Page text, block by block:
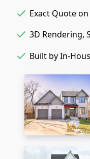
Exact Quote
3D Rendering,
Built by In-